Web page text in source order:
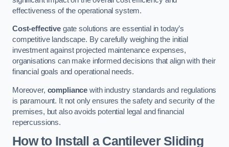
effectiveness of the operational system.
Cost-effectivegate solutions are essential in today’s
competitive landscape. By carefully weighing the initial
investment against projected maintenance expenses,
organisations can make informed decisions that align with their
financial goals and operational needs.
Moreover, compliance with industry standards and regulations
is paramount. It not only ensures the safety and security of the
premises, but also avoids potential legal and financial
repercussions.
How to Install a Cantilever Sliding